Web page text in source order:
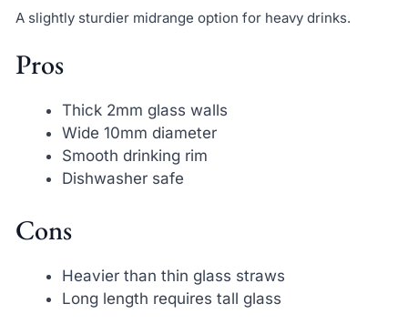
A slightly sturdier midrange option for heavy drinks.
Pros
Thick 2mm glass walls
Wide 10mm diameter
Smooth drinking rim
Dishwasher safe
Cons
Heavier than thin glass straws
Long length requires tall glass